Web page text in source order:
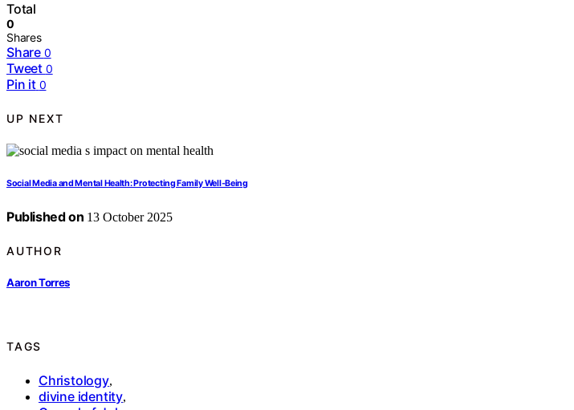
Total
0
Shares
Share 0
Tweet 0
Pin it 0
UP NEXT
Social Media and Mental Health: Protecting Family Well‑Being
Published on 13 October 2025
AUTHOR
Aaron Torres
TAGS
Christology,
divine identity,